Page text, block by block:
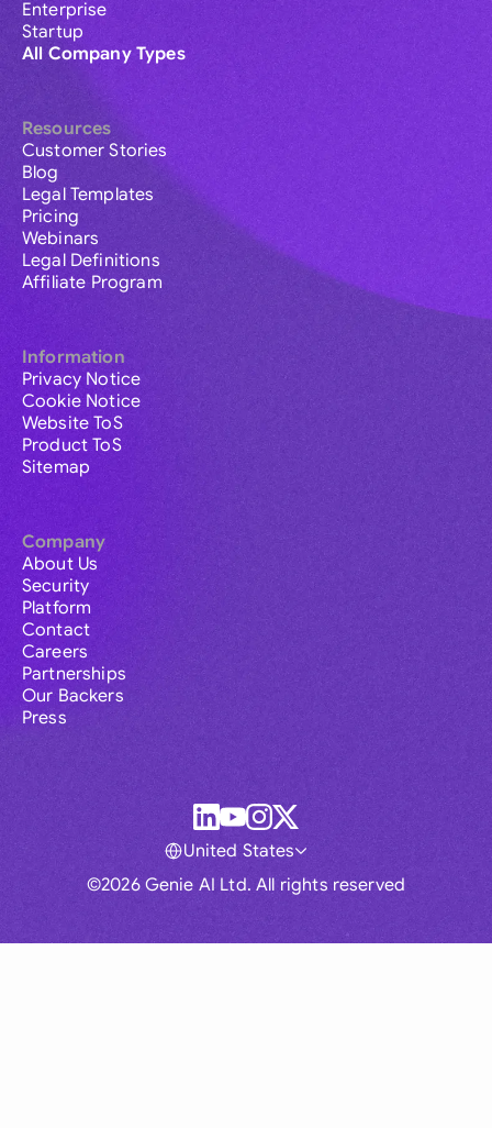
Enterprise
Startup
All Company Types
Resources
Customer Stories
Blog
Legal Templates
Pricing
Webinars
Legal Definitions
Affiliate Program
Information
Privacy Notice
Cookie Notice
Website ToS
Product ToS
Sitemap
Company
About Us
Security
Platform
Contact
Careers
Partnerships
Our Backers
Press
©2026 Genie AI Ltd. All rights reserved
United States